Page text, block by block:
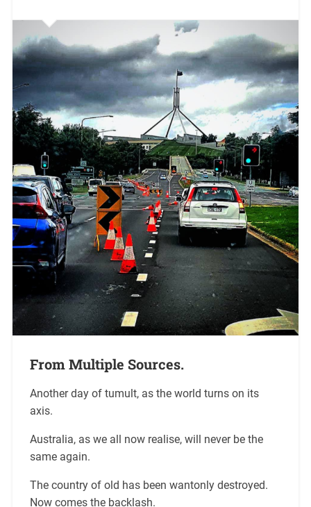
From Multiple Sources.
Another day of tumult, as the world turns on its
axis.
Australia, as we all now realise, will never be the
same again.
The country of old has been wantonly destroyed.
Now comes the backlash.